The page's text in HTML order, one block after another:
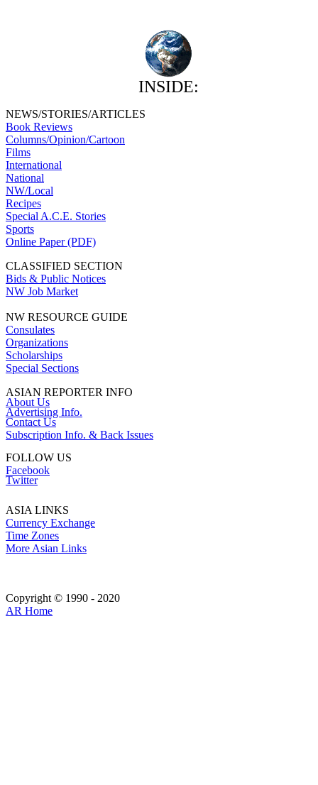
INSIDE:
NEWS/STORIES/ARTICLES
Book Reviews
Columns/Opinion/Cartoon
Films
International
National
NW/Local
Recipes
Special A.C.E. Stories
Sports
Online Paper (PDF)
CLASSIFIED SECTION
Bids & Public Notices
NW Job Market
NW RESOURCE GUIDE
Consulates
Organizations
Scholarships
Special Sections
ASIAN REPORTER INFO
About Us
Advertising Info.
Contact Us
Subscription Info. & Back Issues
FOLLOW US
Facebook
Twitter
ASIA LINKS
Currency Exchange
Time Zones
More Asian Links
Copyright © 1990 - 2020
AR Home